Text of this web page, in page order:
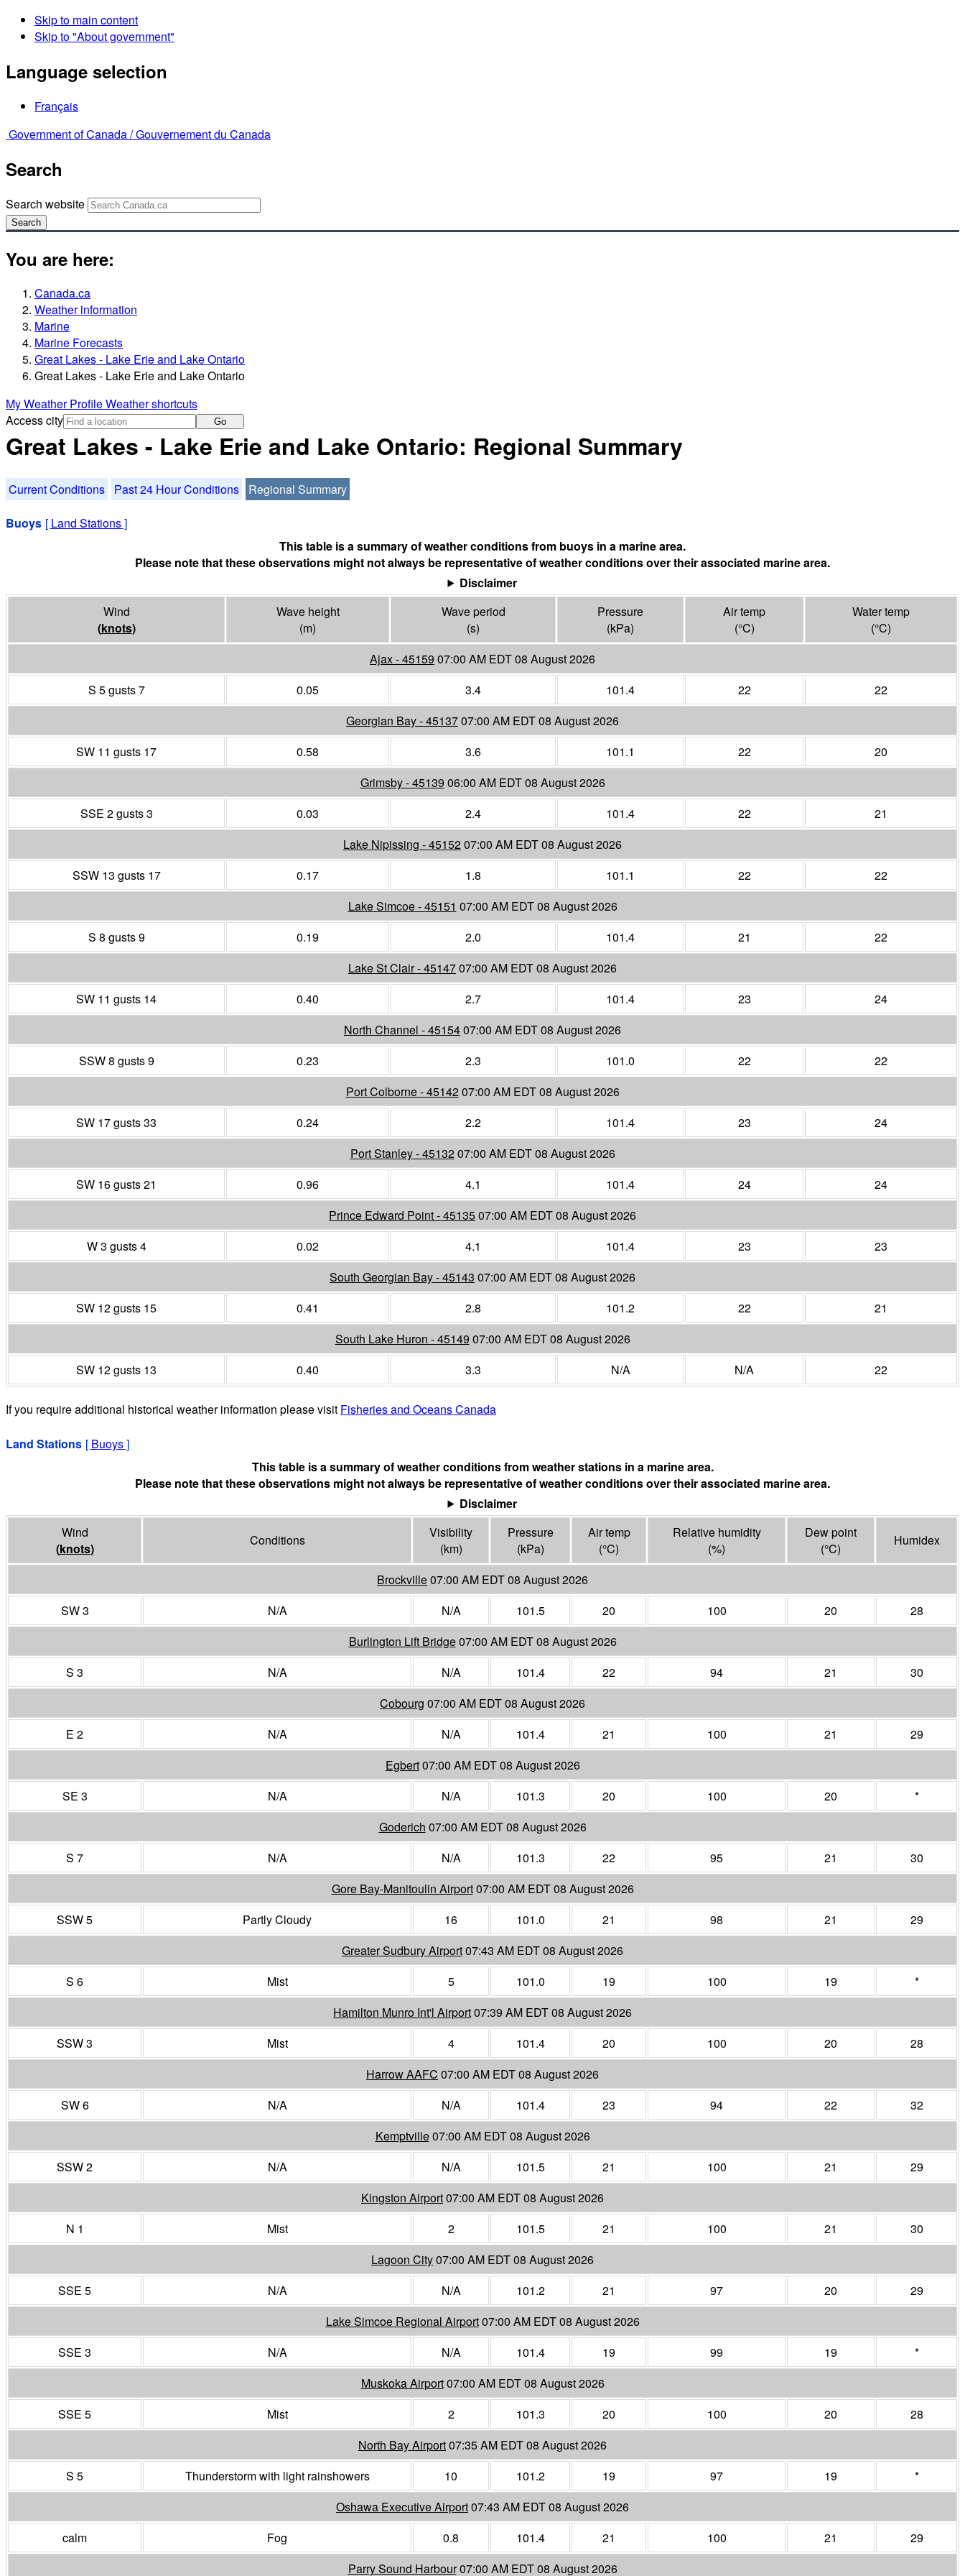
Skip to main content
Skip to "About government"
Language selection
Français
Government of Canada /Gouvernement du Canada
Search
Search website
Search
You are here:
Canada.ca
Weather information
Marine
Marine Forecasts
Great Lakes - Lake Erie and Lake Ontario
Great Lakes - Lake Erie and Lake Ontario
My Weather ProfileWeather shortcuts
Access city
Go
Great Lakes - Lake Erie and Lake Ontario: Regional Summary
Current Conditions Past 24 Hour Conditions Regional Summary
Buoys [ Land Stations]
This table is a summary of weather conditions from buoys in a marine area.
Please note that these observations might not always be representative of weather conditions over their associated marine area.
Disclaimer
Wind
(knots)
Wave height
(m)
Wave period
(s)
Pressure
(kPa)
Air temp
(°C)
Water temp
(°C)
Ajax - 45159 07:00 AM EDT 08 August 2026
S 5 gusts 7
0.05 3.4 101.4 22
22
Georgian Bay - 4513707:00 AM EDT 08 August 2026
SW 11 gusts 17
0.58 3.6 101.1 22
20
Grimsby - 45139 06:00 AM EDT 08 August 2026
SSE 2 gusts 3
0.03 2.4 101.4 22
21
Lake Nipissing - 4515207:00 AM EDT 08 August 2026
SSW 13 gusts 17
0.17 1.8 101.1 22
22
Lake Simcoe - 45151 07:00 AM EDT 08 August 2026
S 8 gusts 9
0.19 2.0 101.4 21
22
Lake St Clair - 4514707:00 AM EDT 08 August 2026
SW 11 gusts 14
0.40 2.7 101.4 23
24
North Channel - 4515407:00 AM EDT 08 August 2026
SSW 8 gusts 9
0.23 2.3 101.0 22
22
Port Colborne - 4514207:00 AM EDT 08 August 2026
SW 17 gusts 33
0.24 2.2 101.4 23
24
Port Stanley - 4513207:00 AM EDT 08 August 2026
SW 16 gusts 21
0.96 4.1 101.4 24
24
Prince Edward Point - 4513507:00 AM EDT 08 August 2026
W 3 gusts 4
0.02 4.1 101.4 23
23
South Georgian Bay - 45143 07:00 AM EDT 08 August 2026
SW 12 gusts 15
0.41 2.8 101.2 22
21
South Lake Huron - 45149 07:00 AM EDT 08 August 2026
SW 12 gusts 13
0.40 3.3 N/A N/A 22
If you require additional historical weather information please visit Fisheries and Oceans Canada
Land Stations [ Buoys]
This table is a summary of weather conditions from weather stations in a marine area.
Please note that these observations might not always be representative of weather conditions over their associated marine area.
Disclaimer
Wind
(knots)
Conditions
Visibility
(km)
Pressure
(kPa)
Air temp
(°C)
Relative humidity
(%)
Dew point
(°C)
Humidex
Brockville07:00 AM EDT 08 August 2026
SW 3
N/A N/A 101.5 20 100 20
28
Burlington Lift Bridge07:00 AM EDT 08 August 2026
S 3
N/A N/A 101.4 22 94 21
30
Cobourg 07:00 AM EDT 08 August 2026
E 2
N/A N/A 101.4 21 100 21
29
Egbert07:00 AM EDT 08 August 2026
SE 3
N/A N/A 101.3 20 100 20
*
Goderich 07:00 AM EDT 08 August 2026
S 7
N/A N/A 101.3 22 95 21
30
Gore Bay-Manitoulin Airport07:00 AM EDT 08 August 2026
SSW 5
Partly Cloudy 16 101.0 21 98 21
29
Greater Sudbury Airport07:43 AM EDT 08 August 2026
S 6
Mist 5 101.0 19 100 19
*
Hamilton Munro Int'l Airport07:39 AM EDT 08 August 2026
SSW 3
Mist 4 101.4 20 100 20
28
Harrow AAFC 07:00 AM EDT 08 August 2026
SW 6
N/A N/A 101.4 23 94 22
32
Kemptville07:00 AM EDT 08 August 2026
SSW 2
N/A N/A 101.5 21 100 21
29
Kingston Airport07:00 AM EDT 08 August 2026
N 1
Mist 2 101.5 21 100 21
30
Lagoon City07:00 AM EDT 08 August 2026
SSE 5
N/A N/A 101.2 21 97 20
29
Lake Simcoe Regional Airport07:00 AM EDT 08 August 2026
SSE 3
N/A N/A 101.4 19 99 19
*
Muskoka Airport07:00 AM EDT 08 August 2026
SSE 5
Mist 2 101.3 20 100 20
28
North Bay Airport07:35 AM EDT 08 August 2026
S 5
Thunderstorm with light rainshowers 10 101.2 19 97 19
*
Oshawa Executive Airport07:43 AM EDT 08 August 2026
calm
Fog 0.8 101.4 21 100 21
29
Parry Sound Harbour07:00 AM EDT 08 August 2026